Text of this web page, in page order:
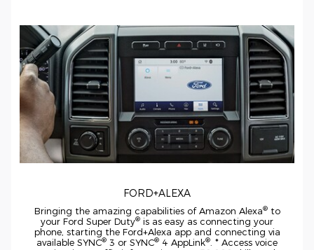
FORD+ALEXA
Bringing the amazing capabilities of Amazon Alexa®to
your Ford Super Duty® is as easy as connecting your
phone, starting the Ford+Alexa app and connecting via
available SYNC® 3 or SYNC® 4 AppLink® . * Access voice